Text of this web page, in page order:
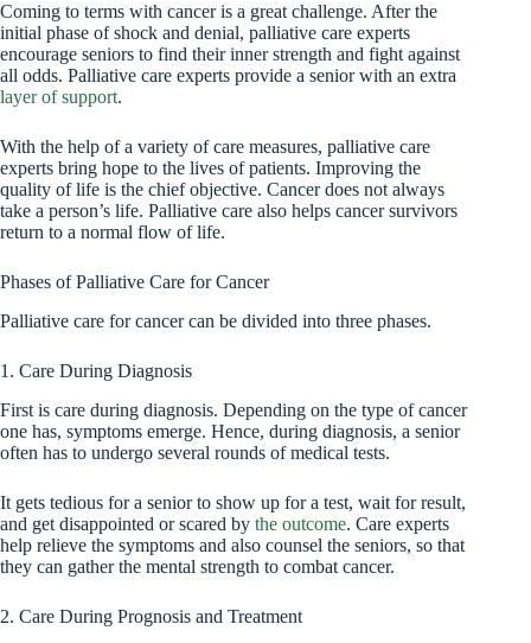
Coming to terms with cancer is a great challenge. After the
initial phase of shock and denial, palliative care experts
encourage seniors to find their inner strength and fight against
all odds. Palliative care experts provide a senior with an extra
layer of support.
With the help of a variety of care measures, palliative care
experts bring hope to the lives of patients. Improving the
quality of life is the chief objective. Cancer does not always
take a person’s life. Palliative care also helps cancer survivors
return to a normal flow of life.
Phases of Palliative Care for Cancer
Palliative care for cancer can be divided into three phases.
1. Care During Diagnosis
First is care during diagnosis. Depending on the type of cancer
one has, symptoms emerge. Hence, during diagnosis, a senior
often has to undergo several rounds of medical tests.
It gets tedious for a senior to show up for a test, wait for result,
and get disappointed or scared by the outcome. Care experts
help relieve the symptoms and also counsel the seniors, so that
they can gather the mental strength to combat cancer.
2. Care During Prognosis and Treatment